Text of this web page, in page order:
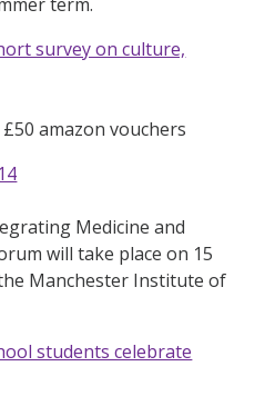
survey on culture,
amazon vouchers
Medicine and
will take place on 15
Manchester Institute of
students celebrate